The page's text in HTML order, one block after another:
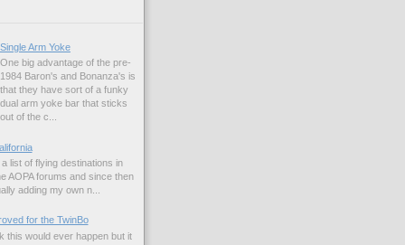
Single Arm Yoke
One big advantage of the pre-
1984 Baron's and Bonanza's is
that they have sort of a funky
dual arm yoke bar that sticks
out of the c...
list of flying destinations in
AOPA forums and since then
adding my own n...
for the TwinBo
this would ever happen but it